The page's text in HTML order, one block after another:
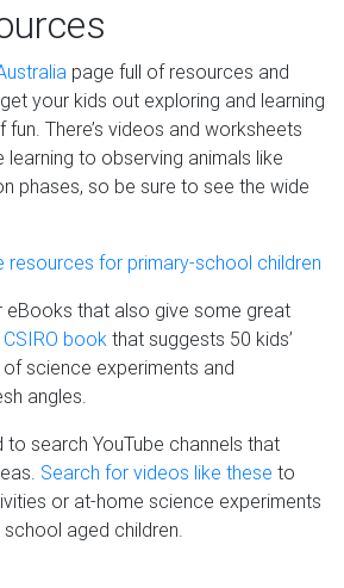
page full of resources and
your kids out exploring and learning
fun. There’s videos and worksheets
learning to observing animals like
phases, so be sure to see the wide
resources for primary-school children
that also give some great
book that suggests 50 kids’
science experiments and
angles.
to search YouTube channels that
Search for videos like these to
or at-home science experiments
aged children.